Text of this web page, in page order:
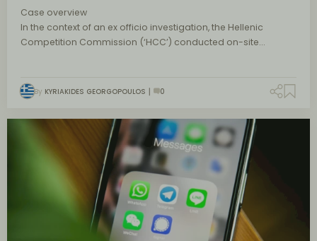
Case overview
In the context of an ex officio investigation, the Hellenic
Competition Commission (‘HCC’) conducted on-site…
By KYRIAKIDES GEORGOPOULOS 0